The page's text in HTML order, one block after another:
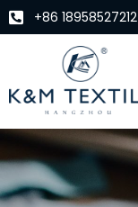
+86 18958527212